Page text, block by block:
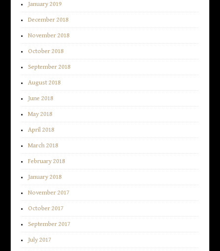
January 2019
December 2018
November 2018
October 2018
September 2018
August 2018
June 2018
May 2018
April 2018
March 2018
February 2018
January 2018
November 2017
October 2017
September 2017
July 2017